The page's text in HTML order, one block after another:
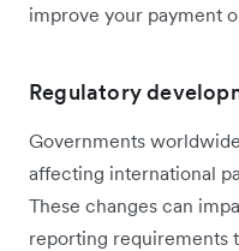
improve your payment
Regulatory
Governments
affecting international
These changes can
reporting requirements